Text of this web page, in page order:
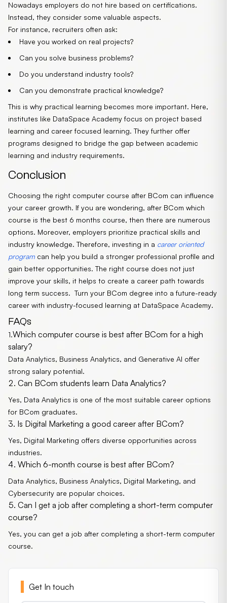
Nowadays employers do not hire based on certifications.
Instead, they consider some valuable aspects.
For instance, recruiters often ask:
Have you worked on real projects?
Can you solve business problems?
Do you understand industry tools?
Can you demonstrate practical knowledge?
This is why practical learning becomes more important. Here,
institutes like DataSpace Academy focus on project based
learning and career focused learning. They further offer
programs designed to bridge the gap between academic
learning and industry requirements.
Conclusion
Choosing the right computer course after BCom can influence
your career growth. If you are wondering, after BCom which
course is the best 6 months course, then there are numerous
options. Moreover, employers prioritize practical skills and
industry knowledge. Therefore, investing in a career oriented
program can help you build a stronger professional profile and
gain better opportunities. The right course does not just
improve your skills, it helps to create a career path towards
long term success. Turn your BCom degree into a future-ready
career with industry-focused learning at DataSpace Academy.
FAQs
1.Which computer course is best after BCom for a high
salary?
Data Analytics, Business Analytics, and Generative AI offer
strong salary potential.
Can BCom students learn Data Analytics?
Yes, Data Analytics is one of the most suitable career options
for BCom graduates.
Is Digital Marketing a good career after BCom?
Yes, Digital Marketing offers diverse opportunities across
industries.
Which 6-month course is best after BCom?
Data Analytics, Business Analytics, Digital Marketing, and
Cybersecurity are popular choices.
Can I get a job after completing a short-term computer
course?
Yes, you can get a job after completing a short-term computer
course.
Get In touch